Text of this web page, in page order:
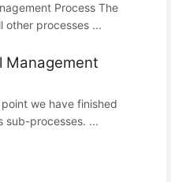
Process The
other processes ...
Management
point we have finished
sub-processes. ...